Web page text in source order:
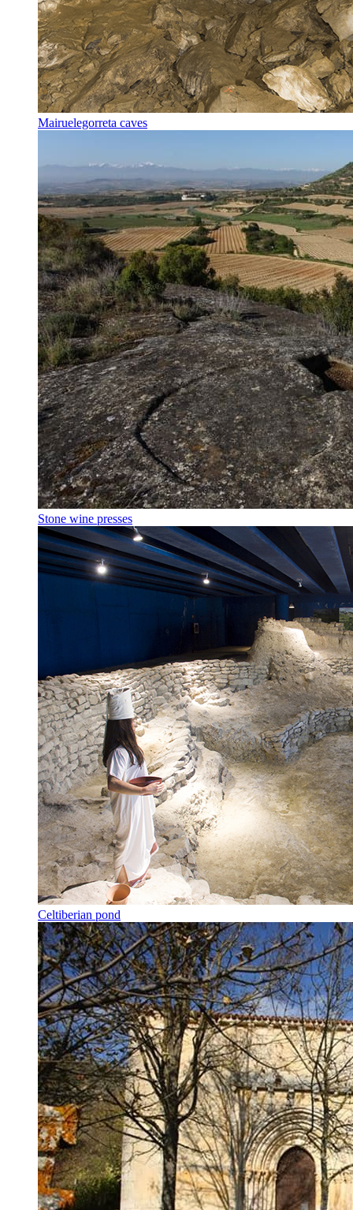
Mairuelegorreta caves
Stone wine presses
Celtiberian pond